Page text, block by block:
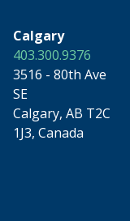
Calgary
403.300.9376
3516 - 80th Ave
SE
Calgary, AB T2C
1J3, Canada